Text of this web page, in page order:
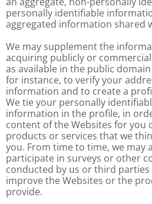
personally identifiable
aggregated information shared
We may supplement the
acquiring publicly or
as available in the public
for instance, to verify your
information and to create a
We tie your personally
information in the profile, in
content of the Websites for
products or services that we
you. From time to time, we may
participate in surveys or other
conducted by us or third
improve the Websites or the
provide.